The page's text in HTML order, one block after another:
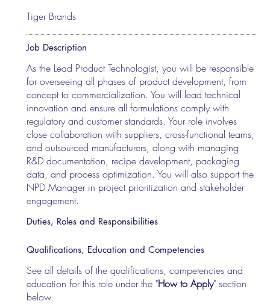
Tiger Brands
Job Description
As the Lead Product Technologist, you will be responsible
for overseeing all phases of product development, from
concept to commercialization. You will lead technical
innovation and ensure all formulations comply with
regulatory and customer standards. Your role involves
close collaboration with suppliers, cross-functional teams,
and outsourced manufacturers, along with managing
R&D documentation, recipe development, packaging
data, and process optimization. You will also support the
NPD Manager in project prioritization and stakeholder
engagement.
Duties, Roles and Responsibilities
Qualifications, Education and Competencies
See all details of the qualifications, competencies and
education for this role under the "How to Apply" section
below.